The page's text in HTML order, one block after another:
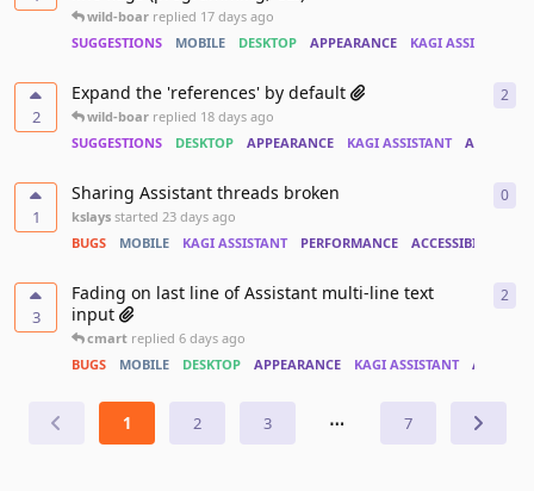
wild-boar replied 17 days ago
SUGGESTIONS
MOBILE DESKTOP APPEARANCE KAGI ASSISTANT
2
Expand the 'references' by default
wild-boar replied 18 days ago
SUGGESTIONS
DESKTOP APPEARANCE KAGI ASSISTANT
2
1
Sharing Assistant threads broken
kslays started 23 days ago
BUGS
MOBILE KAGI ASSISTANT PERFORMANCE ACCESSIBILITY
0
3
Fading on last line of Assistant multi-line text
input
cmart replied 6 days ago
BUGS
MOBILE DESKTOP APPEARANCE KAGI ASSISTANT
2
1 2 3 ⋯ 7